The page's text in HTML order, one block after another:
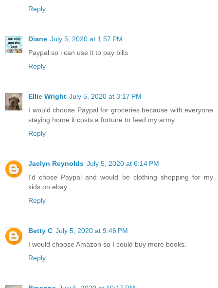
Reply
Diane July 5, 2020 at 1:57 PM
Paypal so i can use it to pay bills
Reply
Ellie Wright July 5, 2020 at 3:17 PM
I would choose Paypal for groceries because with everyone
staying home it costs a fortune to feed my army.
Reply
Jaclyn Reynolds July 5, 2020 at 6:14 PM
I'd chose Paypal and would be clothing shopping for my
kids on ebay.
Reply
Betty C July 5, 2020 at 9:46 PM
I would choose Amazon so I could buy more books.
Reply